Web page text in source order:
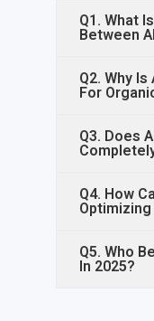
Q1. What
Between
Q2. Why
For
Q3. Does
Q4. How
Optimizing
Q5. Who
In 2025?